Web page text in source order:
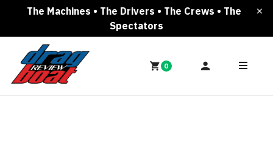
The Machines • The Drivers • The Crews • The
Spectators
0